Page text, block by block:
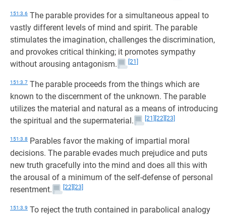
151:3.6 The parable provides for a simultaneous appeal to
vastly different levels of mind and spirit. The parable
stimulates the imagination, challenges the discrimination,
and provokes critical thinking; it promotes sympathy
without arousing antagonism.
[21]
151:3.7 The parable proceeds from the things which are
known to the discernment of the unknown. The parable
utilizes the material and natural as a means of introducing
the spiritual and the supermaterial.
[21] [22] [23]
151:3.8 Parables favor the making of impartial moral
decisions. The parable evades much prejudice and puts
new truth gracefully into the mind and does all this with
the arousal of a minimum of the self-defense of personal
resentment.
[22] [23]
151:3.9 To reject the truth contained in parabolical analogy